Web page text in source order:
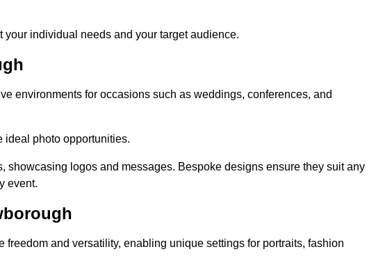
individual needs and your target audience.
environments for occasions such as weddings, conferences, and
ideal photo opportunities.
showcasing logos and messages. Bespoke designs ensure they suit any
event.
freedom and versatility, enabling unique settings for portraits, fashion